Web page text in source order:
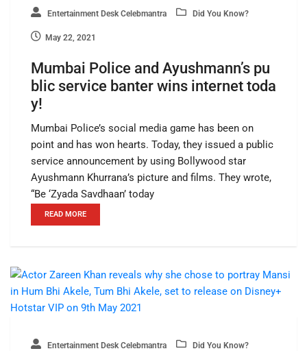
Entertainment Desk Celebmantra Did You Know?
May 22, 2021
Mumbai Police and Ayushmann’s pu
blic service banter wins internet toda
y!
Mumbai Police’s social media game has been on
point and has won hearts. Today, they issued a public
service announcement by using Bollywood star
Ayushmann Khurrana’s picture and films. They wrote,
“Be ‘Zyada Savdhaan’ today
READ MORE
Entertainment Desk Celebmantra Did You Know?